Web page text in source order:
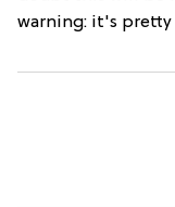
warning: it's pretty